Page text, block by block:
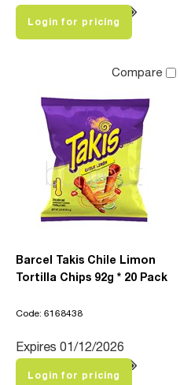
Login for pricing
Compare
Barcel Takis Chile Limon
Tortilla Chips 92g * 20 Pack
Code: 6168438
Expires 01/12/2026
Login for pricing